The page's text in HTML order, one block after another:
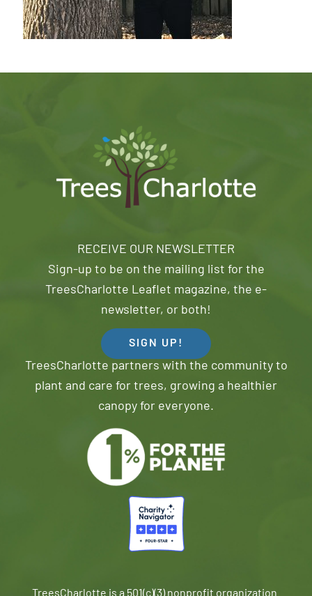
RECEIVE OUR NEWSLETTER
Sign-up to be on the mailing list for the
TreesCharlotte Leaflet magazine, the e-
newsletter, or both!
SIGN UP!
TreesCharlotte partners with the community to
plant and care for trees, growing a healthier
canopy for everyone.